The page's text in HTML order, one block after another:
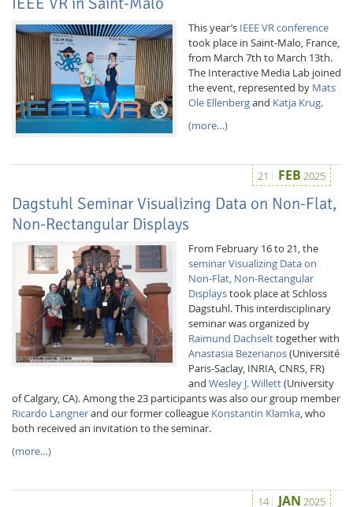
This year’s IEEE VR conference
took place in Saint-Malo, France,
from March 7th to March 13th.
The Interactive Media Lab joined
the event, represented by Mats
Ole Ellenbergand Katja Krug.
(more…)
21 FEB 2025
Dagstuhl Seminar Visualizing Data on Non-Flat,
Non-Rectangular Displays
From February 16 to 21, the
seminar Visualizing Data on
Non-Flat, Non-Rectangular
Displaystook place at Schloss
Dagstuhl. This interdisciplinary
seminar was organized by
Raimund Dachselttogether with
Anastasia Bezerianos(Université
Paris-Saclay, INRIA, CNRS, FR)
and Wesley J. Willett(University
of Calgary, CA). Among the 23 participants was also our group member
Ricardo Langnerand our former colleague Konstantin Klamka, who
both received an invitation to the seminar.
(more…)
14 JAN 2025